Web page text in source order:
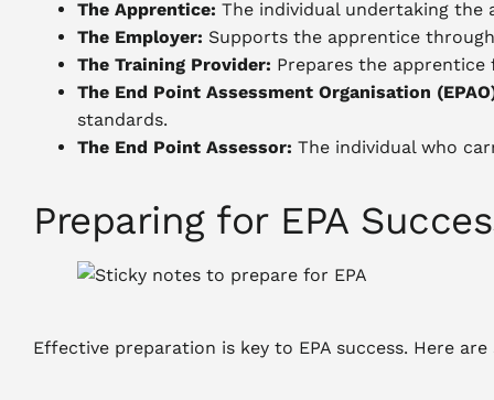
The Apprentice: The individual undertaking the
The Employer: Supports the apprentice
The Training Provider: Prepares the
The End Point Assessment Organisation
standards.
The End Point Assessor: The individual who
Preparing for EPA
Effective preparation is key to EPA success. Here